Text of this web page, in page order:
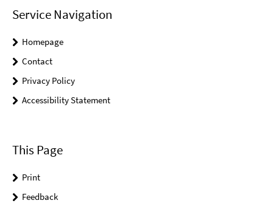
Service Navigation
Homepage
Contact
Privacy Policy
Accessibility Statement
This Page
Print
Feedback